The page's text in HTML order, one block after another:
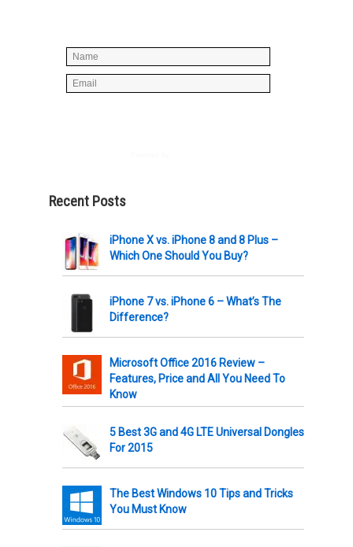
Recent Posts
iPhone X vs. iPhone 8 and 8 Plus –
Which One Should You Buy?
iPhone 7 vs. iPhone 6 – What’s The
Difference?
Microsoft Office 2016 Review –
Features, Price and All You Need To
Know
5 Best 3G and 4G LTE Universal Dongles
For 2015
The Best Windows 10 Tips and Tricks
You Must Know